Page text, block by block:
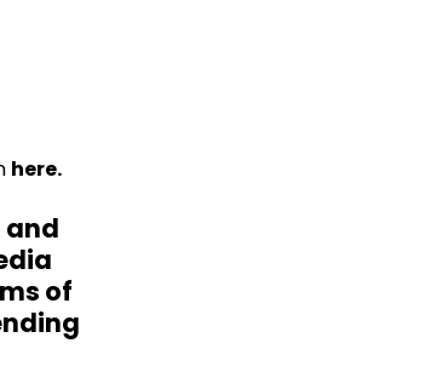
here.
and
of